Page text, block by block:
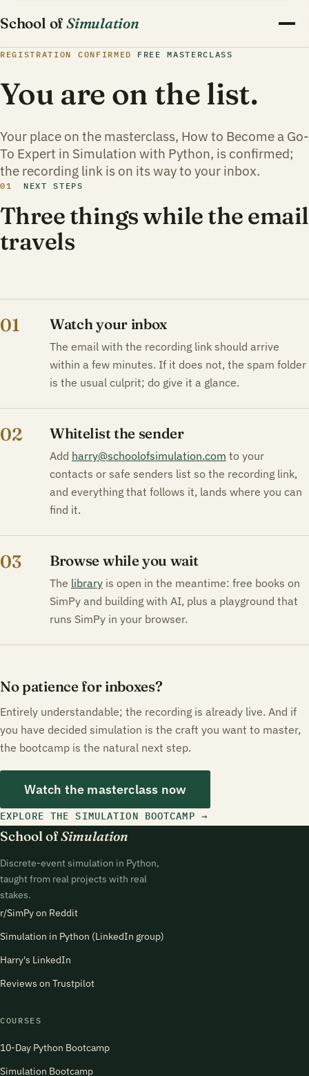
School of Simulation
REGISTRATION CONFIRMED FREE MASTERCLASS
You are on the list.
Your place on the masterclass, How to Become a Go-
To Expert in Simulation with Python, is confirmed;
the recording link is on its way to your inbox.
01 NEXT STEPS
Three things while the email
travels
01 Watch your inbox
The email with the recording link should arrive
within a few minutes. If it does not, the spam folder
is the usual culprit; do give it a glance.
02 Whitelist the sender
Add harry@schoolofsimulation.com to your
contacts or safe senders list so the recording link,
and everything that follows it, lands where you can
find it.
03 Browse while you wait
The library is open in the meantime: free books on
SimPy and building with AI, plus a playground that
runs SimPy in your browser.
No patience for inboxes?
Entirely understandable; the recording is already live. And if
you have decided simulation is the craft you want to master,
the bootcamp is the natural next step.
Watch the masterclass now
EXPLORE THE SIMULATION BOOTCAMP
School ofSimulation
Discrete-event simulation in Python,
taught from real projects with real
stakes.
r/SimPy on Reddit
Simulation in Python (LinkedIn group)
Harry's LinkedIn
Reviews on Trustpilot
COURSES
10-Day Python Bootcamp
Simulation Bootcamp